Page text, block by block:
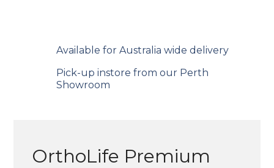
Available for Australia wide delivery
Pick-up instore from our Perth
Showroom
OrthoLife Premium